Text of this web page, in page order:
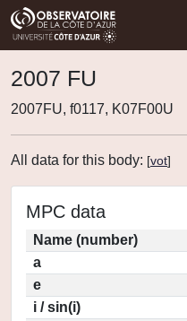
2007 FU
2007FU, f0117, K07F00U
All data for this body: [vot]
MPC data
Name (number)
a
e
i / sin(i)